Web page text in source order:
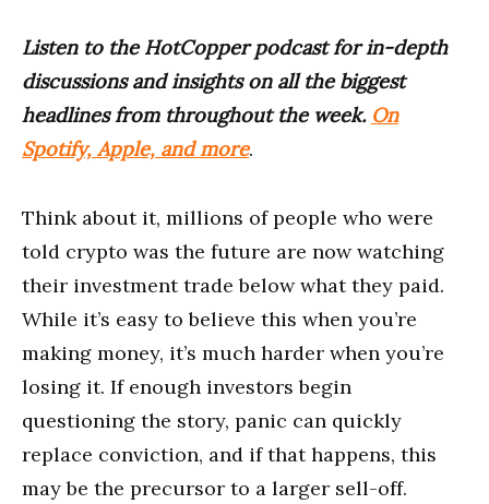
Listen to the HotCopper podcast for in-depth
discussions and insights on all the biggest
headlines from throughout the week. On
Spotify, Apple, and more.
Think about it, millions of people who were
told crypto was the future are now watching
their investment trade below what they paid.
While it’s easy to believe this when you’re
making money, it’s much harder when you’re
losing it. If enough investors begin
questioning the story, panic can quickly
replace conviction, and if that happens, this
may be the precursor to a larger sell-off.